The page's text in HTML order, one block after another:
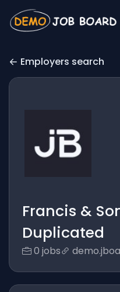
Employers search
Francis &
Duplicated
0 jobs